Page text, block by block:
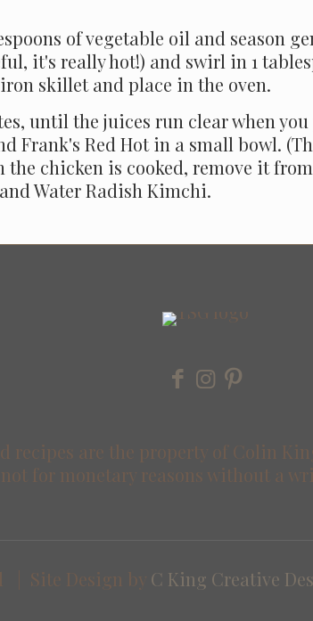
of vegetable oil and season
it's really hot!) and swirl in 1
skillet and place in the oven.
until the juices run clear when
Frank's Red Hot in a small bowl.
the chicken is cooked, remove it
Water Radish Kimchi.
recipes are the property of Colin
for monetary reasons without a
| Site Design by C King Creative